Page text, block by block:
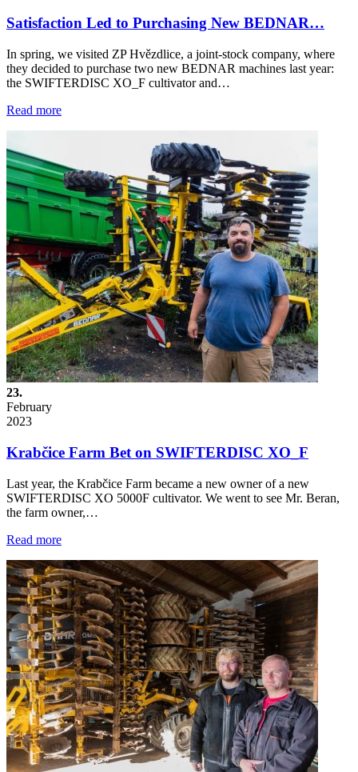
Satisfaction Led to Purchasing New BEDNAR…
In spring, we visited ZP Hvězdlice, a joint-stock company, where
they decided to purchase two new BEDNAR machines last year:
the SWIFTERDISC XO_F cultivator and…
Read more
23.
February
2023
Krabčice Farm Bet on SWIFTERDISC XO_F
Last year, the Krabčice Farm became a new owner of a new
SWIFTERDISC XO 5000F cultivator. We went to see Mr. Beran,
the farm owner,…
Read more